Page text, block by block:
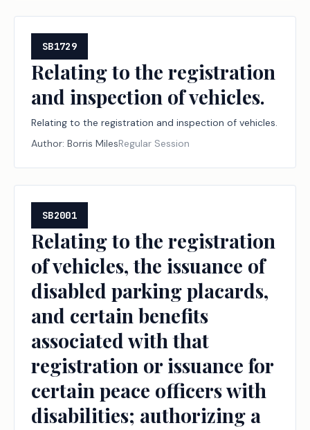
SB1729
Relating to the registration
and inspection of vehicles.
Relating to the registration and inspection of vehicles.
Author: Borris MilesRegular Session
SB2001
Relating to the registration
of vehicles, the issuance of
disabled parking placards,
and certain benefits
associated with that
registration or issuance for
certain peace officers with
disabilities; authorizing a